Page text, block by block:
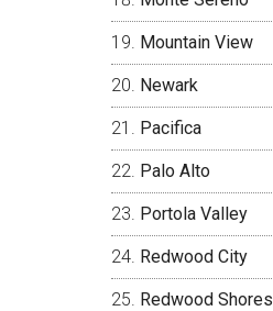
Mountain View
Newark
Pacifica
Palo Alto
Portola Valley
Redwood City
Redwood Shores